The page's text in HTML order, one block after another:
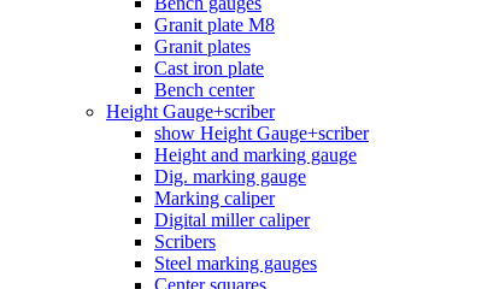
Granit plate M8
Granit plates
Cast iron plate
Bench center
Height Gauge+scriber
show Height Gauge+scriber
Height and marking gauge
Dig. marking gauge
Marking caliper
Digital miller caliper
Scribers
Steel marking gauges
Center squares